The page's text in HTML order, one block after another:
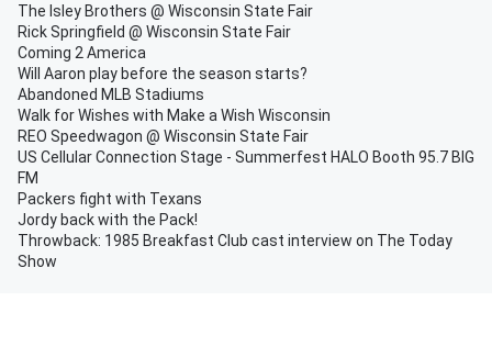
The Isley Brothers @ Wisconsin State Fair
Rick Springfield @ Wisconsin State Fair
Coming 2 America
Will Aaron play before the season starts?
Abandoned MLB Stadiums
Walk for Wishes with Make a Wish Wisconsin
REO Speedwagon @ Wisconsin State Fair
US Cellular Connection Stage - Summerfest HALO Booth 95.7 BIG
FM
Packers fight with Texans
Jordy back with the Pack!
Throwback: 1985 Breakfast Club cast interview on The Today
Show